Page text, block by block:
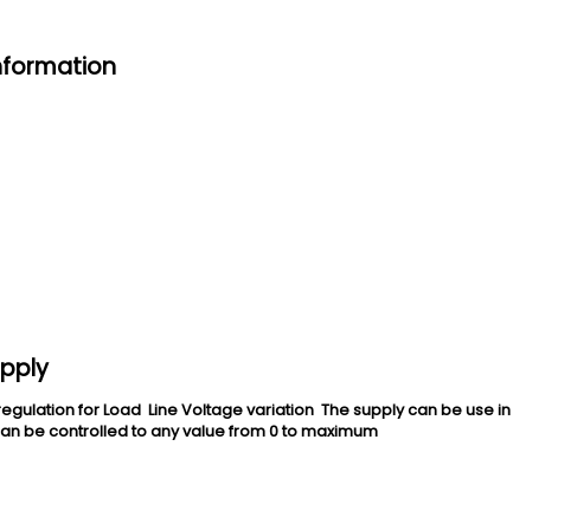
regulation for Load Line Voltage variation The supply can be use in
be controlled to any value from 0 to maximum